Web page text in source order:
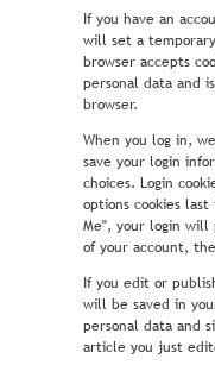
If you have an
will set a
browser accepts
personal data and
browser.
When you log in,
save your login
choices. Login
options cookies
Me", your login will
of your account,
If you edit or
will be saved in
personal data and
article you just